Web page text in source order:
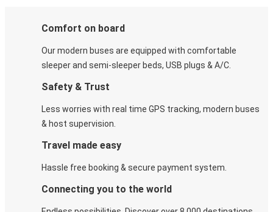
Comfort on board
Our modern buses are equipped with comfortable
sleeper and semi-sleeper beds, USB plugs & A/C​.
Safety & Trust
Less worries with real time GPS tracking, modern buses
& host supervision.
Travel made easy
Hassle free booking & secure payment system.
Connecting you to the world